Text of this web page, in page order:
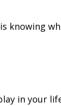
knowing
in your